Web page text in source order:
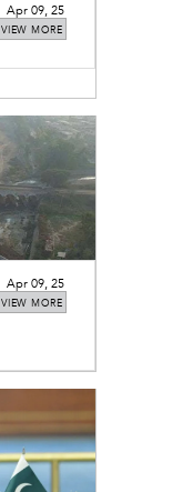
VIEW MORE
Apr 09, 25
VIEW MORE
Apr 09, 25